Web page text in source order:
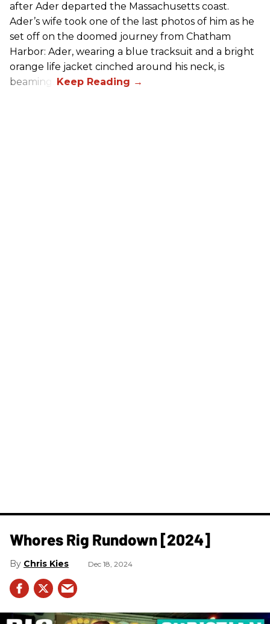
after Ader departed the Massachusetts coast.
Ader’s wife took one of the last photos of him as he
set off on the doomed journey from Chatham
Harbor: Ader, wearing a blue tracksuit and a bright
orange life jacket cinched around his neck, is
beaming.
Whores Rig Rundown [2024]
Chris Kies Dec 18, 2024